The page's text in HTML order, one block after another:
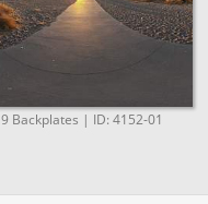
Backplates | ID: 4152-01